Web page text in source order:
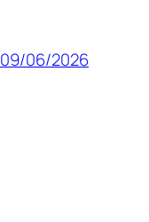
09/06/2026